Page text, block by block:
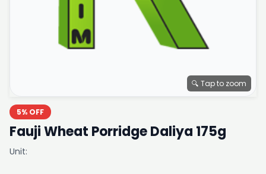
🔍 Tap to zoom
5% OFF
Fauji Wheat Porridge Daliya 175g
Unit: